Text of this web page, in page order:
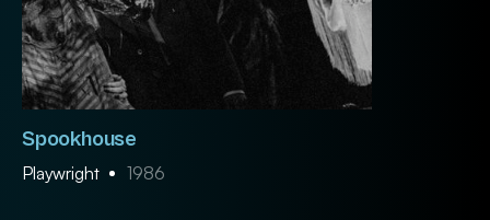
Spookhouse
Playwright 1986